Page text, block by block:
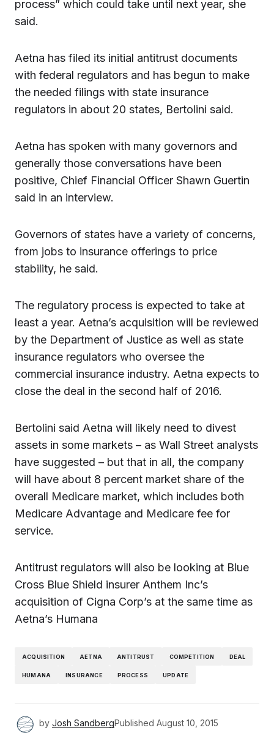
process” which could take until next year, she
said.
Aetna has filed its initial antitrust documents
with federal regulators and has begun to make
the needed filings with state insurance
regulators in about 20 states, Bertolini said.
Aetna has spoken with many governors and
generally those conversations have been
positive, Chief Financial Officer Shawn Guertin
said in an interview.
Governors of states have a variety of concerns,
from jobs to insurance offerings to price
stability, he said.
The regulatory process is expected to take at
least a year. Aetna’s acquisition will be reviewed
by the Department of Justice as well as state
insurance regulators who oversee the
commercial insurance industry. Aetna expects to
close the deal in the second half of 2016.
Bertolini said Aetna will likely need to divest
assets in some markets – as Wall Street analysts
have suggested – but that in all, the company
will have about 8 percent market share of the
overall Medicare market, which includes both
Medicare Advantage and Medicare fee for
service.
Antitrust regulators will also be looking at Blue
Cross Blue Shield insurer Anthem Inc’s
acquisition of Cigna Corp’s at the same time as
Aetna’s Humana
ACQUISITION AETNA ANTITRUST COMPETITION DEAL
HUMANA INSURANCE PROCESS UPDATE
by Josh SandbergPublished August 10, 2015